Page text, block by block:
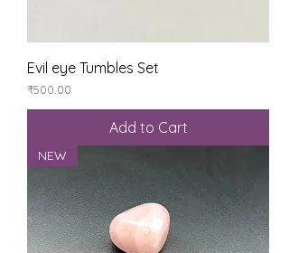
Evil eye Tumbles Set
Price
₹500.00
Add to Cart
NEW